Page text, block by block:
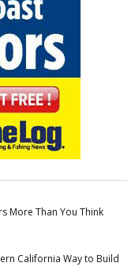
More Than You Think
California Way to Build